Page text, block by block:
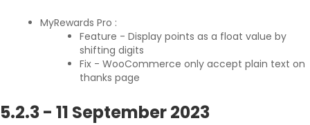
MyRewards Pro :
Feature - Display points as a float value by
shifting digits
Fix - WooCommerce only accept plain text on
thanks page
5.2.3- 11 September 2023